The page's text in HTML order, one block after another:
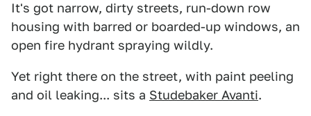
It's got narrow, dirty streets, run-down row
housing with barred or boarded-up windows, an
open fire hydrant spraying wildly.
Yet right there on the street, with paint peeling
and oil leaking... sits a Studebaker Avanti.